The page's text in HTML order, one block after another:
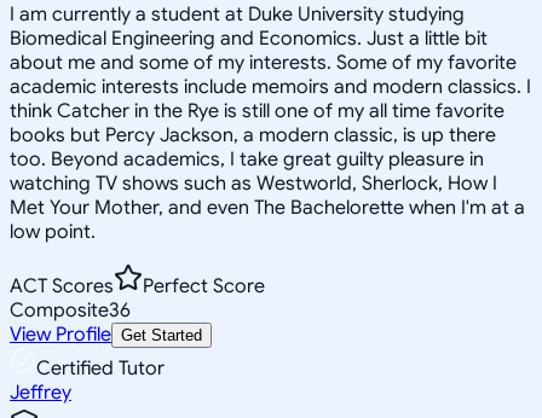
I am currently a student at Duke University studying
Biomedical Engineering and Economics. Just a little bit
about me and some of my interests. Some of my favorite
academic interests include memoirs and modern classics. I
think Catcher in the Rye is still one of my all time favorite
books but Percy Jackson, a modern classic, is up there
too. Beyond academics, I take great guilty pleasure in
watching TV shows such as Westworld, Sherlock, How I
Met Your Mother, and even The Bachelorette when I'm at a
low point.
ACT Scores
Perfect Score
Composite36
View Profile Get Started
Certified Tutor
Jeffrey